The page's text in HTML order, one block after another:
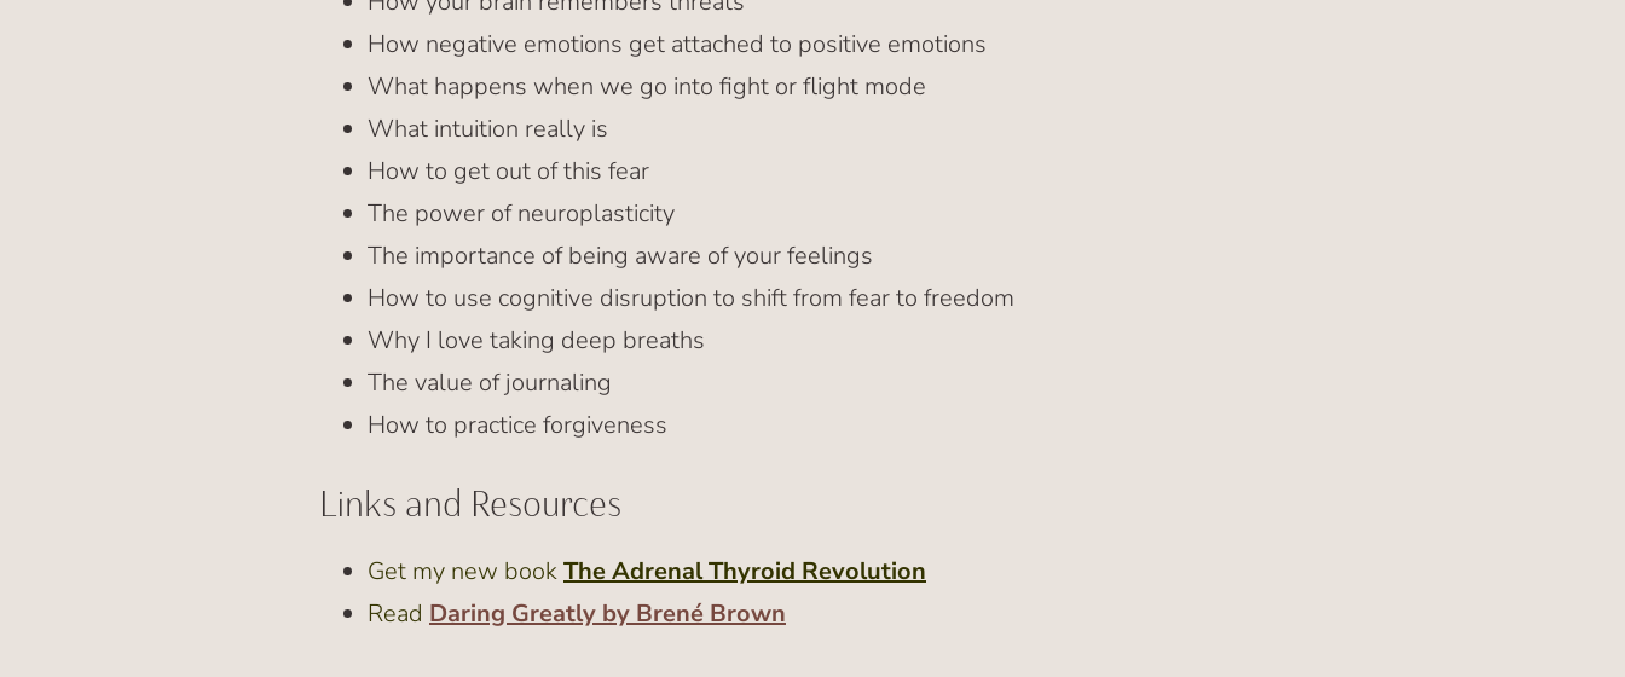
How negative emotions get attached to positive emotions
What happens when we go into fight or flight mode
What intuition really is
How to get out of this fear
The power of neuroplasticity
The importance of being aware of your feelings
How to use cognitive disruption to shift from fear to freedom
Why I love taking deep breaths
The value of journaling
How to practice forgiveness
Links and Resources
Get my new bookThe Adrenal Thyroid Revolution
Read Daring Greatly by Brené Brown